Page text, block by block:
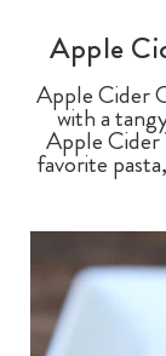
Apple
Apple Cider
with a
Apple Cider
favorite